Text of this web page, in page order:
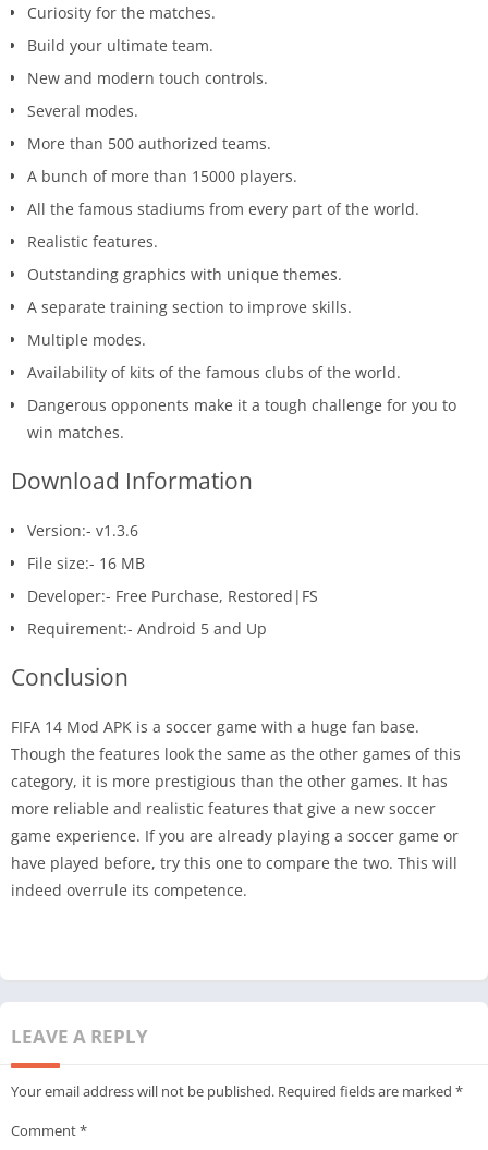
Curiosity for the matches.
Build your ultimate team.
New and modern touch controls.
Several modes.
More than 500 authorized teams.
A bunch of more than 15000 players.
All the famous stadiums from every part of the world.
Realistic features.
Outstanding graphics with unique themes.
A separate training section to improve skills.
Multiple modes.
Availability of kits of the famous clubs of the world.
Dangerous opponents make it a tough challenge for you to
win matches.
Download Information
Version:- v1.3.6
File size:- 16 MB
Developer:- Free Purchase, Restored|FS
Requirement:- Android 5 and Up
Conclusion
FIFA 14 Mod APK is a soccer game with a huge fan base.
Though the features look the same as the other games of this
category, it is more prestigious than the other games. It has
more reliable and realistic features that give a new soccer
game experience. If you are already playing a soccer game or
have played before, try this one to compare the two. This will
indeed overrule its competence.
LEAVE A REPLY
Your email address will not be published. Required fields are marked *
Comment*